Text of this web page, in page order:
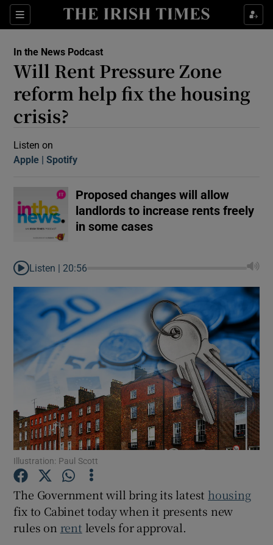
Sections
Show Podcasts sub sections
Show Gaeilge sub sections
Show History sub sections
In the News Podcast
Will Rent Pressure Zone
reform help fix the housing
crisis?
Listen on
Apple (Opens in new window)
Spotify
Proposed changes will allow
landlords to increase rents freely
in some cases
Listen | 20:56
Illustration: Paul Scott
The Government will bring its latest housing
fix to Cabinet today when it presents new
rules on rent levels for approval.